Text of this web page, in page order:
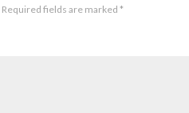
Required fields are marked *